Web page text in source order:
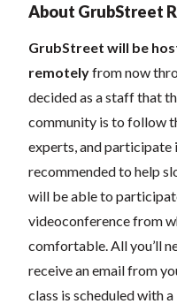
About GrubStreet
GrubStreet will be
remotelyfrom now
decided as a staff that
community is to follow
experts, and participate
recommended to help
will be able to
videoconference from
comfortable. All you’ll
receive an email from
class is scheduled with